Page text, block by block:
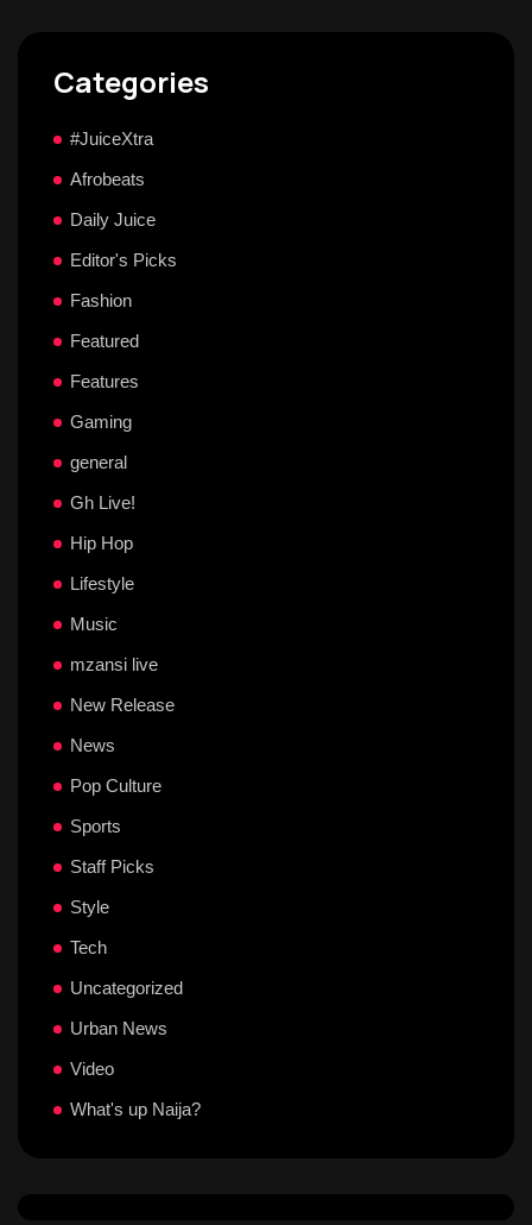
Categories
#JuiceXtra
Afrobeats
Daily Juice
Editor's Picks
Fashion
Featured
Features
Gaming
general
Gh Live!
Hip Hop
Lifestyle
Music
mzansi live
New Release
News
Pop Culture
Sports
Staff Picks
Style
Tech
Uncategorized
Urban News
Video
What's up Naija?